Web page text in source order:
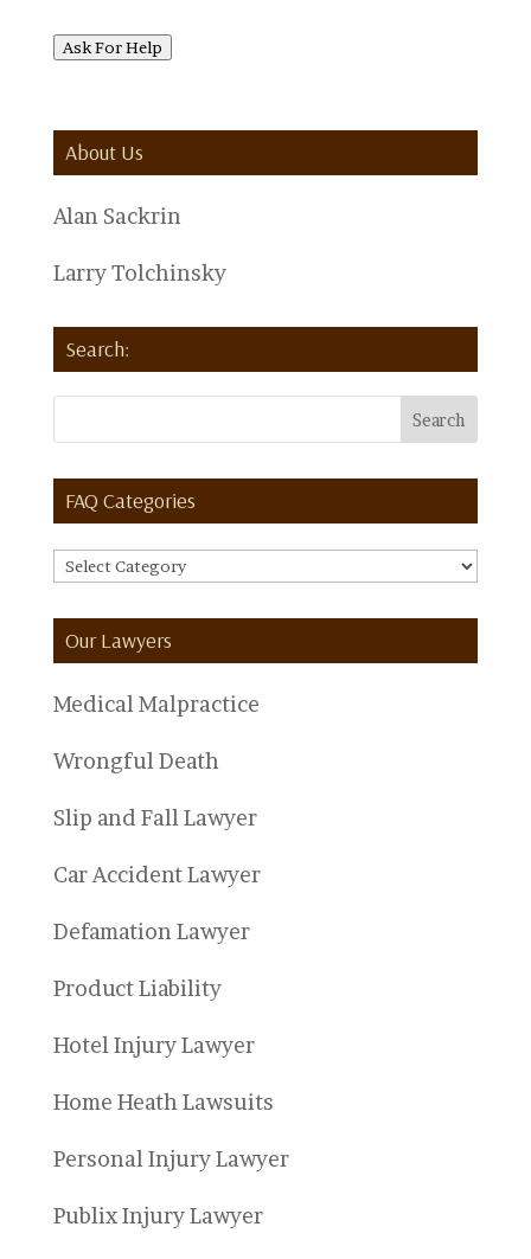
Ask For Help
About Us
Alan Sackrin
Larry Tolchinsky
Search:
FAQ Categories
FAQ
Our Lawyers
Medical Malpractice
Wrongful Death
Slip and Fall Lawyer
Car Accident Lawyer
Defamation Lawyer
Product Liability
Hotel Injury Lawyer
Home Heath Lawsuits
Personal Injury Lawyer
Publix Injury Lawyer